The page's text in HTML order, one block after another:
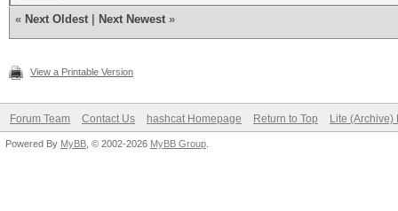
« Next Oldest Next Newest »
View a Printable Version
Forum Team Contact Us hashcat Homepage Return to Top Lite (Archive)
Powered By MyBB , © 2002-2026 MyBB Group